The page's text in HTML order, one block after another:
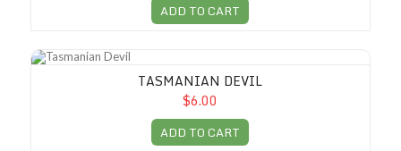
ADD TO CART
Tasmanian Devil
TASMANIAN DEVIL
$6.00
ADD TO CART